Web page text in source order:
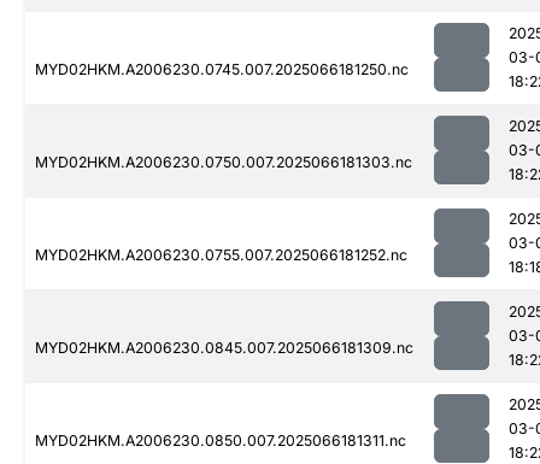
MYD02HKM.A2006230.0745.007.2025066181250.nc
03-
MYD02HKM.A2006230.0750.007.2025066181303.nc
03-
MYD02HKM.A2006230.0755.007.2025066181252.nc
03-
MYD02HKM.A2006230.0845.007.2025066181309.nc
03-
MYD02HKM.A2006230.0850.007.2025066181311.nc
03-